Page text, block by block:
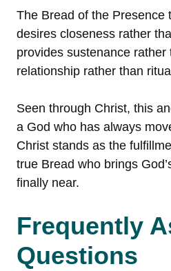
The Bread of the Presence
desires closeness rather
provides sustenance rather
relationship rather than
Seen through Christ, this
a God who has always
Christ stands as the
true Bread who brings
finally near.
Frequently
Questions